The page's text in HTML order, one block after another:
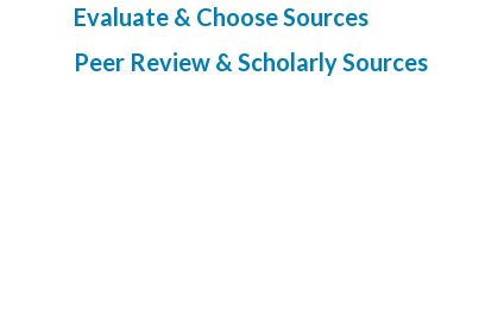
Evaluate & Choose Sources
Peer Review & Scholarly Sources